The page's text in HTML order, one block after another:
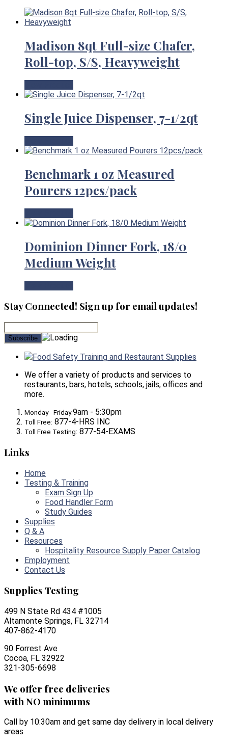
Madison 8qt Full-size Chafer,
Roll-top, S/S, Heavyweight
Single Juice Dispenser, 7-1/2qt
Benchmark 1 oz Measured
Pourers 12pcs/pack
Dominion Dinner Fork, 18/0
Medium Weight
Stay Connected! Sign up for email updates!
Food Safety Training and Restaurant Supplies
We offer a variety of products and services to
restaurants, bars, hotels, schools, jails, offices and
more.
Monday - Friday:9am - 5:30pm
Toll Free: 877-4-HRS INC
Toll Free Testing: 877-54-EXAMS
Links
Home
Testing & Training
Exam Sign Up
Food Handler Form
Study Guides
Supplies
Q & A
Resources
Hospitality Resource Supply Paper Catalog
Employment
Contact Us
Supplies Testing
499 N State Rd 434 #1005
Altamonte Springs, FL 32714
407-862-4170
90 Forrest Ave
Cocoa, FL 32922
321-305-6698
We offer free deliveries
with NO minimums
Call by 10:30am and get same day delivery in local delivery
areas